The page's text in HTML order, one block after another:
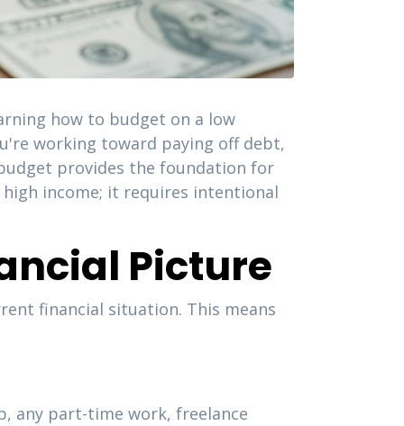
how to budget on a low
working toward paying off debt,
provides the foundation for
income; it requires intentional
Picture
financial situation. This means
any part-time work, freelance